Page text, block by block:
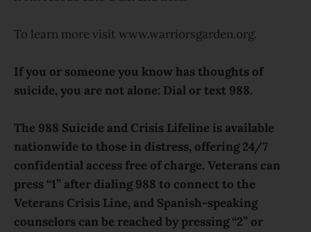
To learn more visit www.warriorsgarden.org.
If you or someone you know has thoughts of
suicide, you are not alone: Dial or text 988.
The 988 Suicide and Crisis Lifeline is available
nationwide to those in distress, offering 24/7
confidential access free of charge. Veterans can
press “1” after dialing 988 to connect to the
Veterans Crisis Line, and Spanish-speaking
counselors can be reached by pressing “2” or